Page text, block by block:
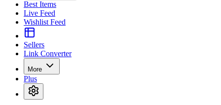
Best Items
Live Feed
Wishlist Feed
Sellers
Link Converter
More
Plus